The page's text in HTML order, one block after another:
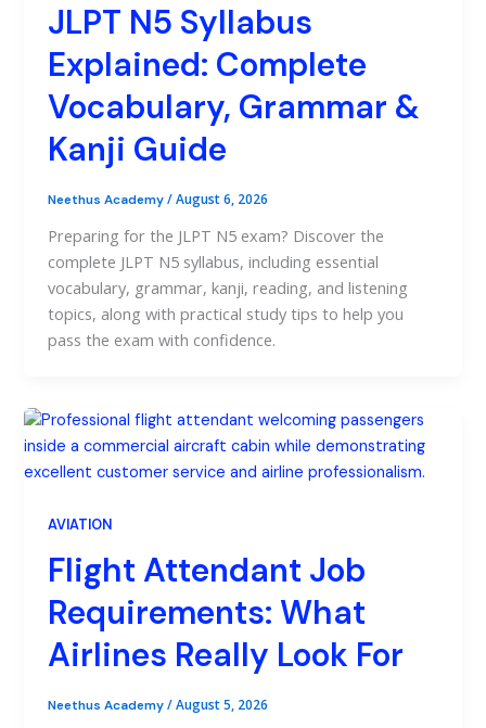
JLPT N5 Syllabus
Explained: Complete
Vocabulary, Grammar &
Kanji Guide
Neethus Academy/August 6, 2026
Preparing for the JLPT N5 exam? Discover the
complete JLPT N5 syllabus, including essential
vocabulary, grammar, kanji, reading, and listening
topics, along with practical study tips to help you
pass the exam with confidence.
AVIATION
Flight Attendant Job
Requirements: What
Airlines Really Look For
Neethus Academy/August 5, 2026